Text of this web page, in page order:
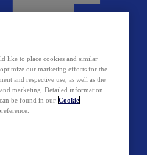
like to place cookies and similar
our marketing efforts for the
and respective use, as well as the
marketing. Detailed information
be found in our Cookie